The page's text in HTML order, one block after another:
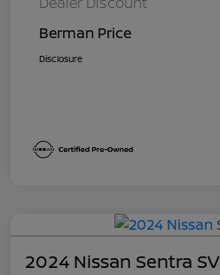
Berman Price
Disclosure
2024 Nissan Sentra SV